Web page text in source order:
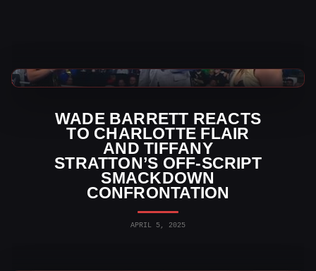
WADE BARRETT REACTS
TO CHARLOTTE FLAIR
AND TIFFANY
STRATTON’S OFF-SCRIPT
SMACKDOWN
CONFRONTATION
APRIL 5, 2025
WWE News